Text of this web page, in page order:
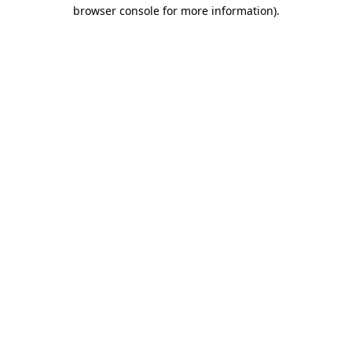
browser console for more information).